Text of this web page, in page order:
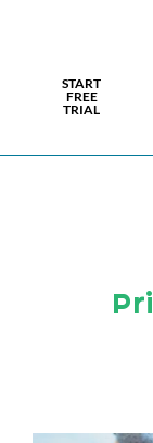
START
FREE
TRIAL